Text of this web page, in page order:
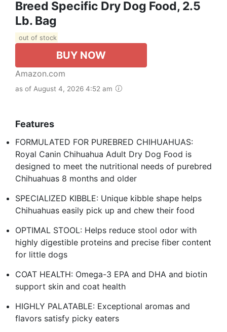
Breed Specific Dry Dog Food, 2.5
Lb. Bag
out of stock
BUY NOW
Amazon.com
as of August 4, 2026 4:52 am
Features
FORMULATED FOR PUREBRED CHIHUAHUAS:
Royal Canin Chihuahua Adult Dry Dog Food is
designed to meet the nutritional needs of purebred
Chihuahuas 8 months and older
SPECIALIZED KIBBLE: Unique kibble shape helps
Chihuahuas easily pick up and chew their food
OPTIMAL STOOL: Helps reduce stool odor with
highly digestible proteins and precise fiber content
for little dogs
COAT HEALTH: Omega-3 EPA and DHA and biotin
support skin and coat health
HIGHLY PALATABLE: Exceptional aromas and
flavors satisfy picky eaters